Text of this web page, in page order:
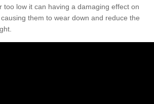
too low it can having a damaging effect on
them to wear down and reduce the